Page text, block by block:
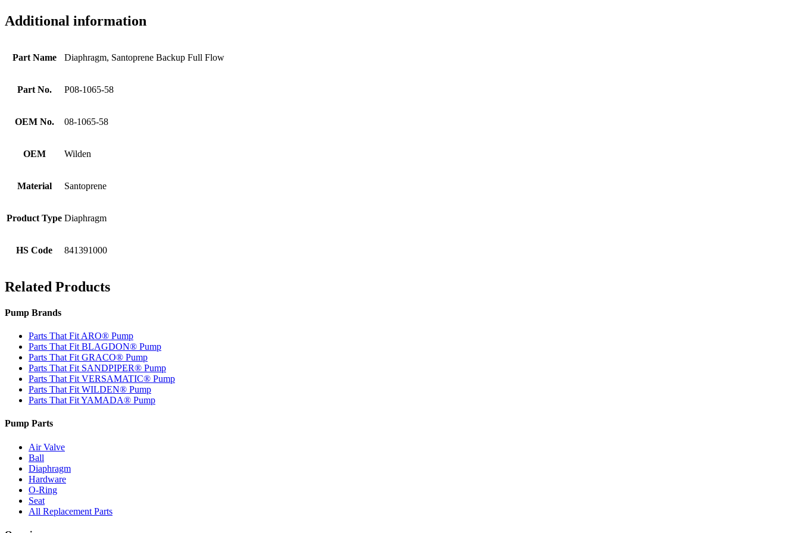
Additional information
Part Name Diaphragm, Santoprene Backup Full Flow
Part No. P08-1065-58
OEM No. 08-1065-58
OEM Wilden
Material Santoprene
Product Type Diaphragm
HS Code 841391000
Related Products
Pump Brands
Parts That Fit ARO® Pump
Parts That Fit BLAGDON® Pump
Parts That Fit GRACO® Pump
Parts That Fit SANDPIPER® Pump
Parts That Fit VERSAMATIC® Pump
Parts That Fit WILDEN® Pump
Parts That Fit YAMADA® Pump
Pump Parts
Air Valve
Ball
Diaphragm
Hardware
O-Ring
Seat
All Replacement Parts